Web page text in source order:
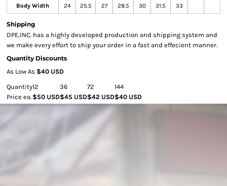
Body Width 24 25.5 27 28.5 30 31.5 33
Shipping
DPE,INC. has a highly developed production and shipping system and
we make every effort to ship your order in a fast and effecient manner.
Quantity Discounts
As Low As $40 USD
Quantity12 36 72
144
Price ea. $50 USD$45 USD$42 USD$40 USD